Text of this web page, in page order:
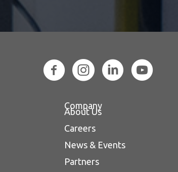
Company
About Us
Careers
News & Events
Partners